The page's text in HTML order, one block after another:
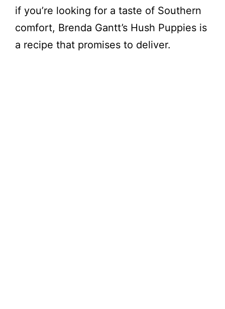
if you’re looking for a taste of Southern
comfort, Brenda Gantt’s Hush Puppies is
a recipe that promises to deliver.